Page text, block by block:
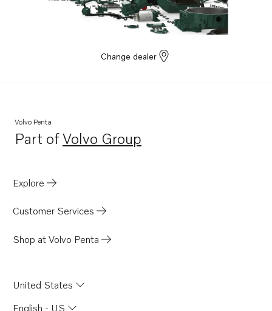
Change dealer
Volvo Penta
Part ofVolvo Group
Opens in a new tab
Explore
Customer Services
Shop at Volvo Penta
United States
English - US